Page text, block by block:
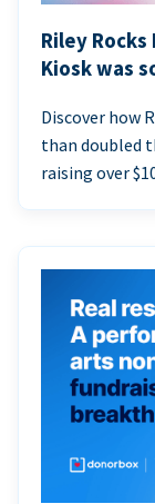
Riley
Kiosk was
Discover how
than doubled
raising over